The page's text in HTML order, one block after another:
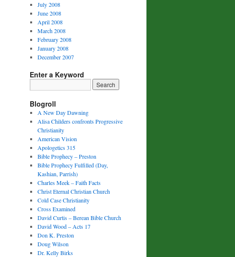
July 2008
June 2008
April 2008
March 2008
February 2008
January 2008
December 2007
Enter a Keyword
Blogroll
A New Day Dawning
Alisa Childers confronts Progressive
Christianity
American Vision
Apologetics 315
Bible Prophecy – Preston
Bible Prophecy Fulfilled (Day,
Kashian, Parrish)
Charles Meek – Faith Facts
Christ Eternal Christian Church
Cold Case Christianity
Cross Examined
David Curtis – Berean Bible Church
David Wood – Acts 17
Don K. Preston
Doug Wilson
Dr. Kelly Birks